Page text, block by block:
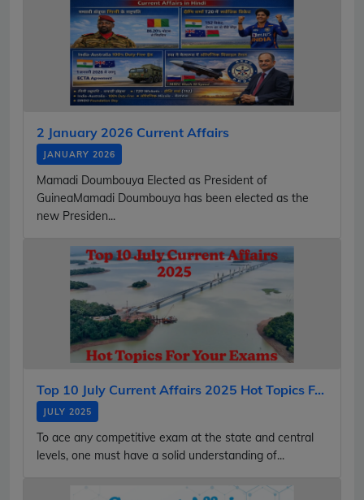
2 January 2026 Current Affairs
JANUARY 2026
Mamadi Doumbouya Elected as President of
GuineaMamadi Doumbouya has been elected as the
new Presiden...
Top 10 July Current Affairs 2025 Hot Topics F...
JULY 2025
To ace any competitive exam at the state and central
levels, one must have a solid understanding of...